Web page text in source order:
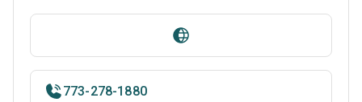
773-278-1880